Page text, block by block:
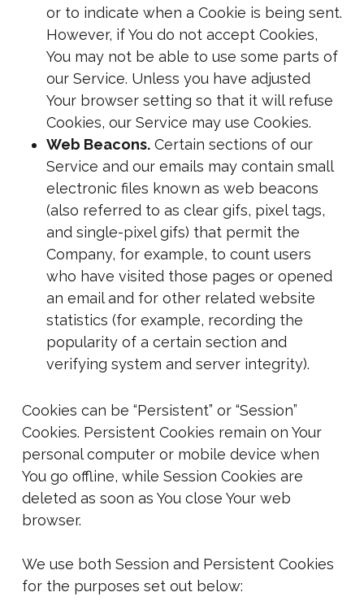
or to indicate when a Cookie is being sent.
However, if You do not accept Cookies,
You may not be able to use some parts of
our Service. Unless you have adjusted
Your browser setting so that it will refuse
Cookies, our Service may use Cookies.
Web Beacons.Certain sections of our
Service and our emails may contain small
electronic files known as web beacons
(also referred to as clear gifs, pixel tags,
and single-pixel gifs) that permit the
Company, for example, to count users
who have visited those pages or opened
an email and for other related website
statistics (for example, recording the
popularity of a certain section and
verifying system and server integrity).
Cookies can be “Persistent” or “Session”
Cookies. Persistent Cookies remain on Your
personal computer or mobile device when
You go offline, while Session Cookies are
deleted as soon as You close Your web
browser.
We use both Session and Persistent Cookies
for the purposes set out below: